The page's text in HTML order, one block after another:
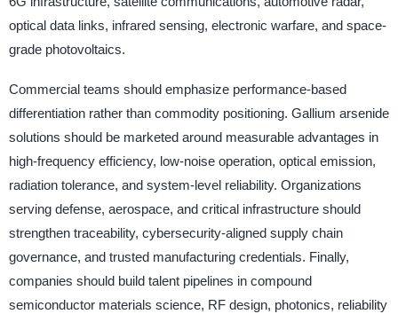
optical data links, infrared sensing, electronic warfare, and space-
grade photovoltaics.
Commercial teams should emphasize performance-based
differentiation rather than commodity positioning. Gallium arsenide
solutions should be marketed around measurable advantages in
high-frequency efficiency, low-noise operation, optical emission,
radiation tolerance, and system-level reliability. Organizations
serving defense, aerospace, and critical infrastructure should
strengthen traceability, cybersecurity-aligned supply chain
governance, and trusted manufacturing credentials. Finally,
companies should build talent pipelines in compound
semiconductor materials science, RF design, photonics, reliability